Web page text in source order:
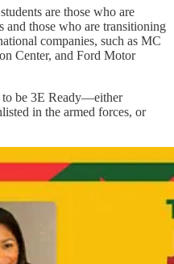
are those who are
and those who are transitioning
companies, such as MC
Center, and Ford Motor
to be 3E Ready—either
in the armed forces, or